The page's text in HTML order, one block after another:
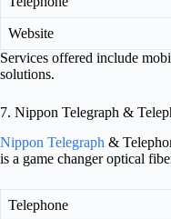
Website
Services offered include
solutions.
7. Nippon Telegraph &
Nippon Telegraph &
is a game changer optical
Telephone